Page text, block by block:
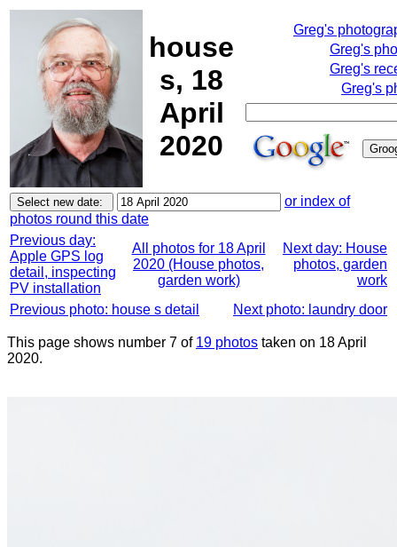
house
s, 18
April
2020
Greg's
Greg's
Greg's
Greg's
or index of
photos round this date
Previous day:
Apple GPS log
detail, inspecting
PV installation
All photos for 18 April
2020 (House photos,
garden work)
Next day: House
photos, garden
work
Previous photo: house s detail
Next photo: laundry door
This page shows number 7 of 19 photos taken on 18 April
2020.